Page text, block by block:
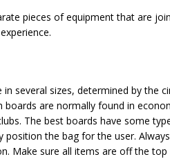
pieces of equipment that are
several sizes, determined by the
boards are normally found in
The best boards have some
the bag for the user.
Make sure all items are off the